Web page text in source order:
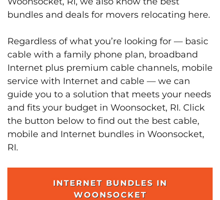
bundles and deals for movers relocating here.
Regardless of what you’re looking for — basic
cable with a family phone plan, broadband
Internet plus premium cable channels, mobile
service with Internet and cable — we can
guide you to a solution that meets your needs
and fits your budget in Woonsocket, RI. Click
the button below to find out the best cable,
mobile and Internet bundles in Woonsocket,
RI.
INTERNET BUNDLES IN
WOONSOCKET